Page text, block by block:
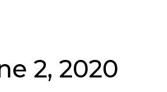
2, 2020